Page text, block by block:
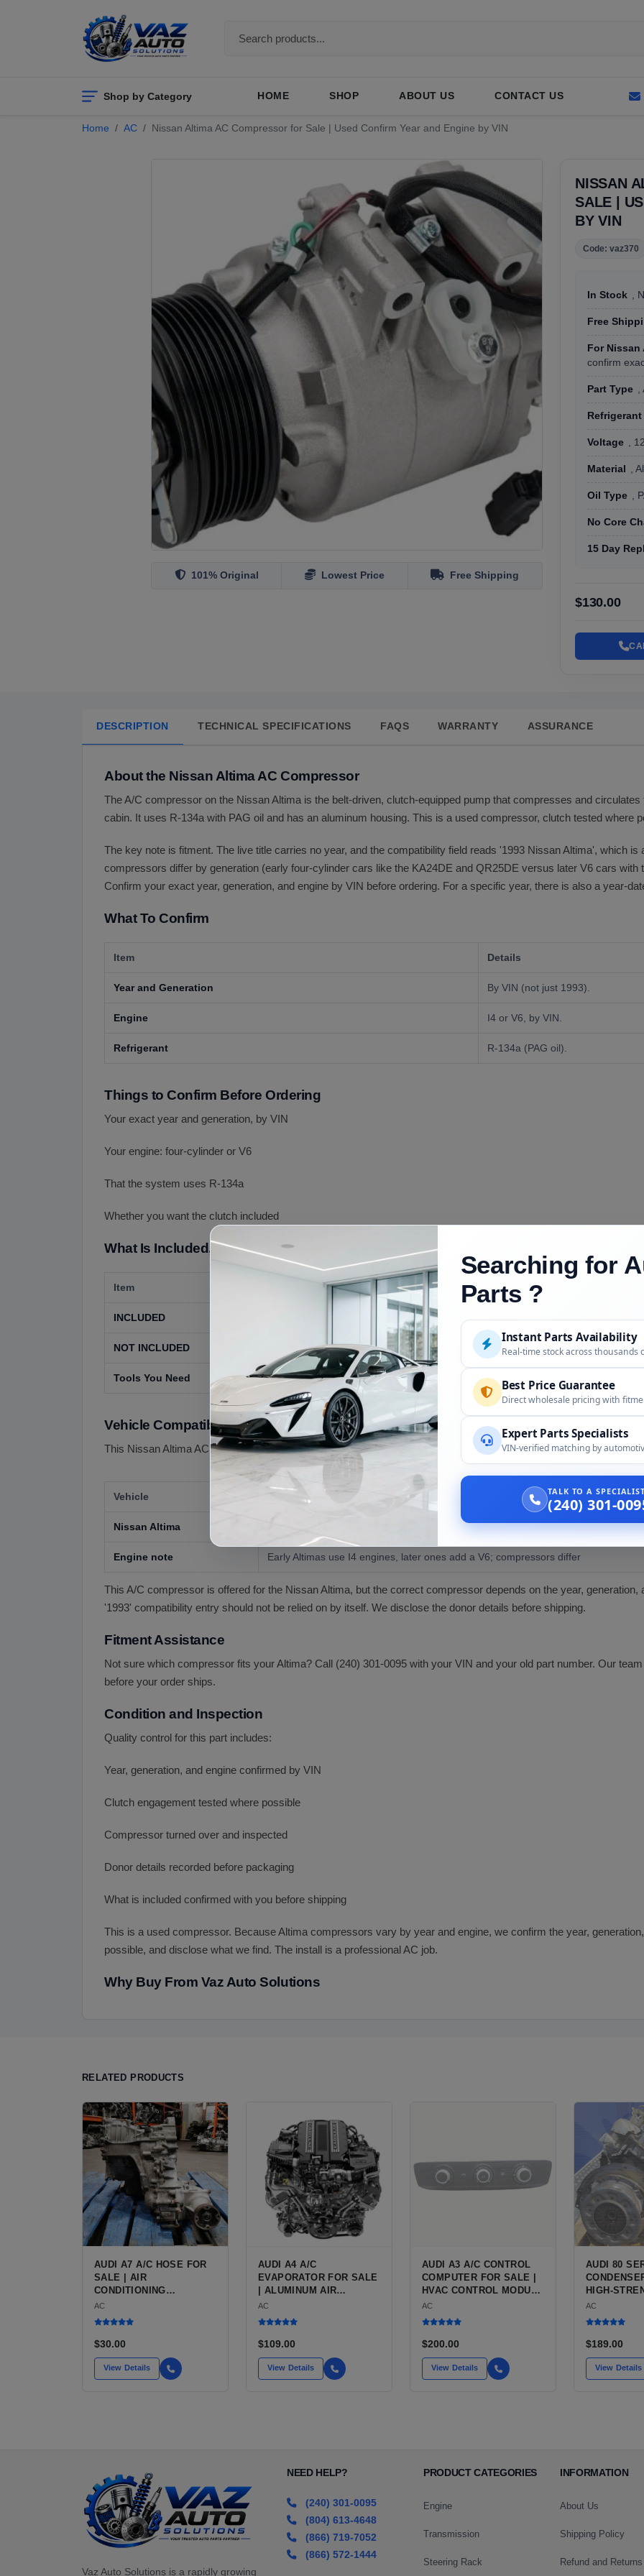
Shop by Category HOME SHOP ABOUT US CONTACT US
Home AC Nissan Altima AC Compressor for Sale | Used Confirm Year and Engine by VIN
101% Original Lowest Price Free Shipping
NISSAN
SALE |
BY VIN
Code: vaz370
In Stock ,
Free
For Nissan
confirm
Part Type ,
Refrigerant
Voltage ,
Material ,
Oil Type ,
No Core
15 Day
$130.00
DESCRIPTION TECHNICAL SPECIFICATIONS FAQS WARRANTY ASSURANCE
About the Nissan Altima AC Compressor
The A/C compressor on the Nissan Altima is the belt-driven, clutch-equipped pump that compresses and
cabin. It uses R-134a with PAG oil and has an aluminum housing. This is a used compressor, clutch tested where
The key note is fitment. The live title carries no year, and the compatibility field reads '1993 Nissan Altima', which is
compressors differ by generation (early four-cylinder cars like the KA24DE and QR25DE versus later V6 cars with
Confirm your exact year, generation, and engine by VIN before ordering. For a specific year, there is also a year-
What To Confirm
Item Details
Year and Generation By VIN (not just 1993).
Engine I4 or V6, by VIN.
Refrigerant R-134a (PAG oil).
Things to Confirm Before Ordering
Your exact year and generation, by VIN
Your engine: four-cylinder or V6
That the system uses R-134a
Whether you want the clutch included
What Is Included, What Is Not Included
Item
INCLUDED The used A/C compressor with clutch as confirmed for your Altima.
NOT INCLUDED Receiver-drier, O-rings, refrigerant, and PAG oil, unless confirmed at order.
Tools You Need AC service equipment to evacuate and recharge; a professional installer.
Vehicle Compatibility
This Nissan Altima AC compressor is offered for the following:
Vehicle Compatibility
Nissan Altima Confirm exact year, generation, and engine by VIN
Engine note Early Altimas use I4 engines, later ones add a V6; compressors differ
This A/C compressor is offered for the Nissan Altima, but the correct compressor depends on the year,
'1993' compatibility entry should not be relied on by itself. We disclose the donor details before shipping.
Fitment Assistance
Not sure which compressor fits your Altima? Call (240) 301-0095 with your VIN and your old part number. Our
before your order ships.
Condition and Inspection
Quality control for this part includes:
Year, generation, and engine confirmed by VIN
Clutch engagement tested where possible
Compressor turned over and inspected
Donor details recorded before packaging
What is included confirmed with you before shipping
This is a used compressor. Because Altima compressors vary by year and engine, we confirm the year,
possible, and disclose what we find. The install is a professional AC job.
Why Buy From Vaz Auto Solutions
RELATED PRODUCTS
AUDI A7 A/C HOSE FOR
SALE | AIR
CONDITIONING
REFRIGERANT HOSE
FOR THE AUDI A7
AC
$30.00
View Details
AUDI A4 A/C
EVAPORATOR FOR SALE
| ALUMINUM AIR
CONDITIONING
EVAPORATOR FOR THE
2009 TO 2016)
AC
$109.00
View Details
AUDI A3 A/C CONTROL
COMPUTER FOR SALE |
HVAC CONTROL MODULE
/ CLIMATE CONTROL
HEAD UNIT FOR THE
2013)
AC
$200.00
View Details
AUDI 80
HIGH-
ALUMINUM
AUDI 80
AC
$189.00
View Details
Vaz Auto Solutions is a rapidly growing
NEED HELP?
(240) 301-0095
(804) 613-4648
(866) 719-7052
(866) 572-1444
PRODUCT CATEGORIES
Engine
Transmission
Steering Rack
INFORMATION
About Us
Shipping Policy
Refund and
Searching for
Parts ?
Instant Parts Availability
Real-time stock across thousands
Best Price Guarantee
Direct wholesale pricing with
Expert Parts Specialists
VIN-verified matching by
TALK TO A
(240) 301-